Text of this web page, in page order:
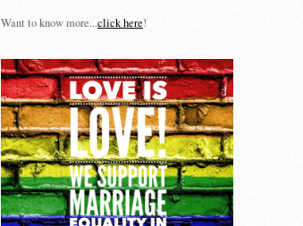
Want to know more...click here!